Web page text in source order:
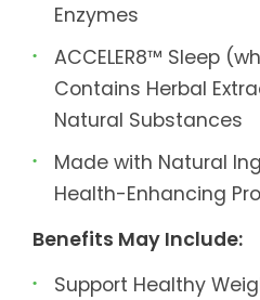
Enzymes
ACCELER8™ Sleep
Contains Herbal
Natural Substances
Made with Natural
Health-Enhancing
Benefits May Include:
Support Healthy